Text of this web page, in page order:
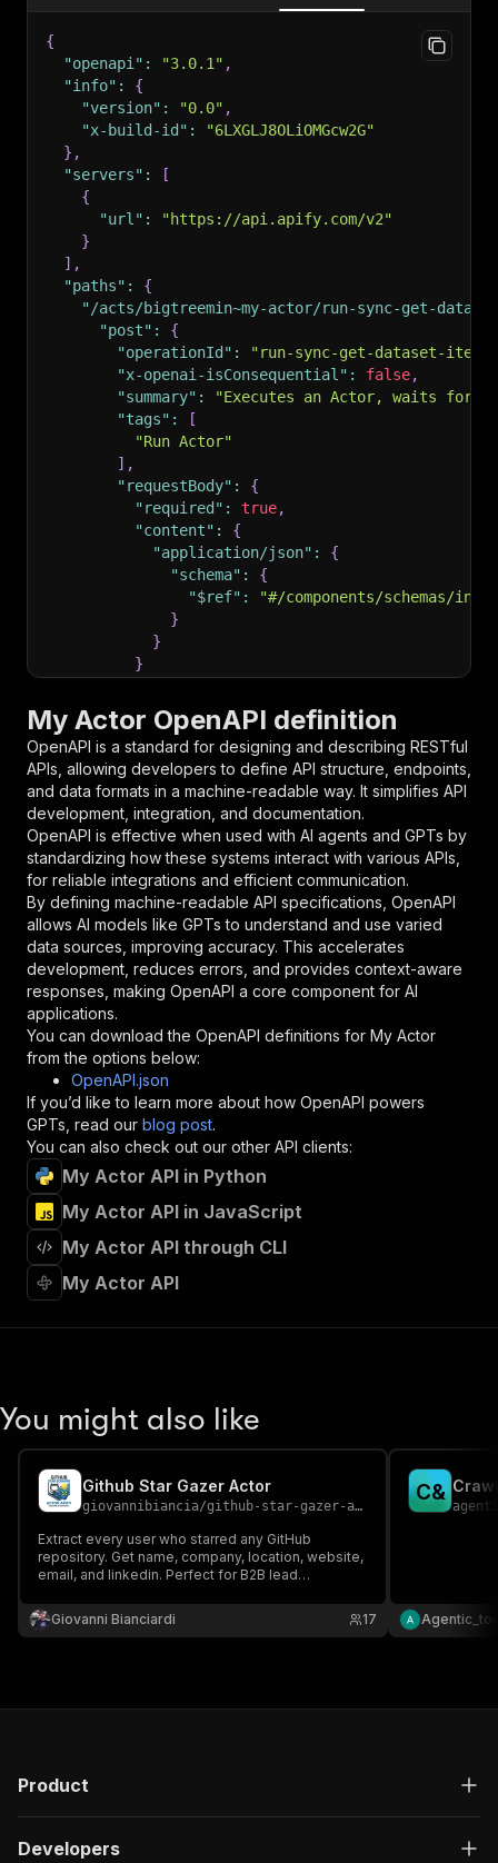
{
"openapi" : "3.0.1" ,
"info" :
{
"version" : "0.0" ,
"x-build-id" :
"6LXGLJ8OLiOMGcw2G"
} ,
"servers" :
[
{
"url" :
"https://api.apify.com/v2"
}
] ,
"paths" :
{
"/acts/bigtreemin~my-actor/run-sync-get-
"post" :
{
"operationId" :
"run-sync-get-dataset-
"x-openai-isConsequential" : false,
"summary" :
"Executes an Actor, waits for
"tags" :
[
"Run Actor"
] ,
"requestBody" :
{
"required" : true,
"content" :
{
"application/json" :
{
"schema" :
{
"$ref" :
"#/components/schemas/
}
}
}
"parameters"
:
[
{
"name": "token",
"in": "query",
"required": true,
"schema": {
"type" : "string"
} ,
"description": "Enter your Apify token
}
],
"responses": {
"200":
{
"description":
"OK"
}
}
},
"/acts/bigtreemin~my-actor/runs" : {
"post": {
"operationId":
"runs-sync-bigtreemin-my-
"x-openai-isConsequential"
"tags": [
"Run Actor"
"requestBody"
"content": {
}
},
"parameters": [
"name": "token",
"in": "query" ,
"schema"
"type": "string"
}
"content": {
My Actor OpenAPI definition
OpenAPI is a standard for designing and describing RESTful
APIs, allowing developers to define API structure, endpoints,
and data formats in a machine-readable way. It simplifies API
development, integration, and documentation.
OpenAPI is effective when used with AI agents and GPTs by
standardizing how these systems interact with various APIs,
for reliable integrations and efficient communication.
By defining machine-readable API specifications, OpenAPI
allows AI models like GPTs to understand and use varied
data sources, improving accuracy. This accelerates
development, reduces errors, and provides context-aware
responses, making OpenAPI a core component for AI
applications.
You can download the OpenAPI definitions for My Actor
from the options below:
OpenAPI.json
If you’d like to learn more about how OpenAPI powers
GPTs, read our blog post.
You can also check out our other API clients:
My Actor API in Python
My Actor API in JavaScript
My Actor API through CLI
My Actor API
You might also like
Github Star Gazer Actor
giovannibiancia/github-star-gazer-actor
Extract every user who starred any GitHub
repository. Get name, company, location, website,
email, and linkedin. Perfect for B2B lead
Giovanni Bianciardi
17
C&
Product
Developers